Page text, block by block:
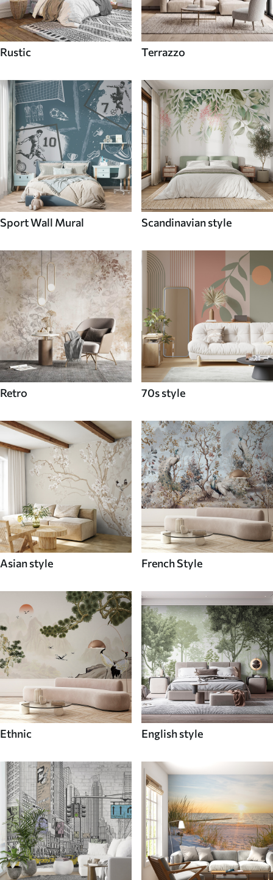
Rustic Terrazzo
Sport Wall Mural Scandinavian style
Retro 70s style
Asian style French Style
Ethnic English style